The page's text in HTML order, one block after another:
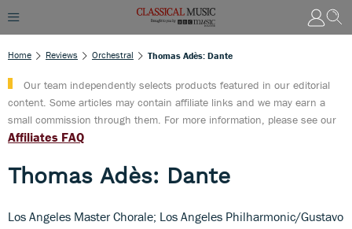
Home Reviews Orchestral Thomas Adès: Dante
Our team independently selects products featured in our editorial
content. Some articles may contain affiliate links and we may earn a
small commission through them. For more information, please see our
Affiliates FAQ
Thomas Adès: Dante
Los Angeles Master Chorale; Los Angeles Philharmonic/Gustavo